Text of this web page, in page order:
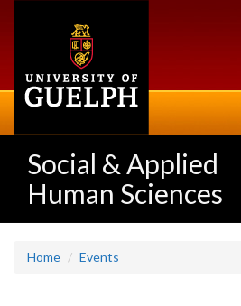
Social & Applied
Human Sciences
Home Events